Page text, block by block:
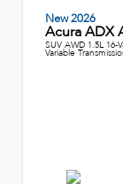
New 2026
Acura ADX
SUV AWD 1.5L
Variable